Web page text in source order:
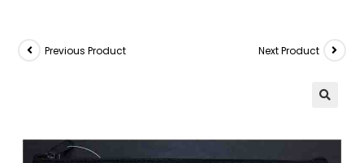
Previous Product Next Product